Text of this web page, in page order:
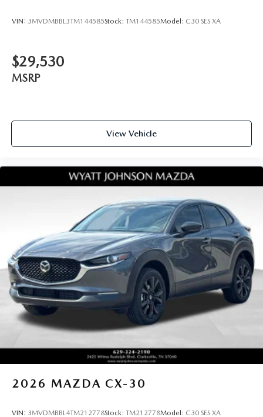
VIN: 3MVDMBBL3TM144585Stock: TM144585Model: C30 SES XA
$29,530
MSRP
View Vehicle
2026 MAZDA CX-30
VIN: 3MVDMBBL4TM212778Stock: TM212778Model: C30 SES XA